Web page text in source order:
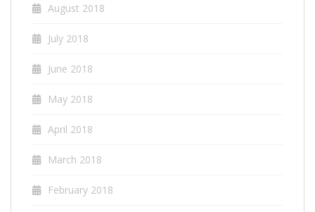
August 2018
July 2018
June 2018
May 2018
April 2018
March 2018
February 2018